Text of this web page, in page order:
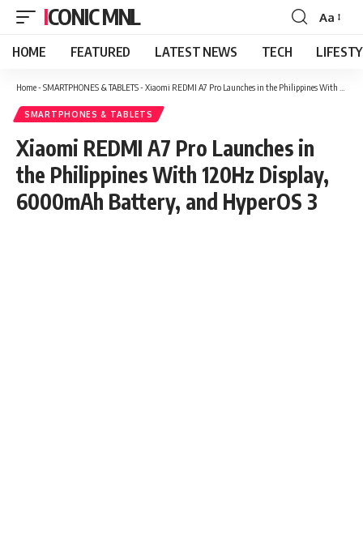
ICONIC MNL
Font
Resizer
Aa
HOME FEATURED LATEST NEWS TECH
Home- SMARTPHONES & TABLETS- Xiaomi REDMI A7 Pro Launches in the Philippines With 120Hz Display, 6000mAh Battery, and HyperOS 3
SMARTPHONES & TABLETS
Xiaomi REDMI A7 Pro Launches in
the Philippines With 120Hz Display,
6000mAh Battery, and HyperOS 3